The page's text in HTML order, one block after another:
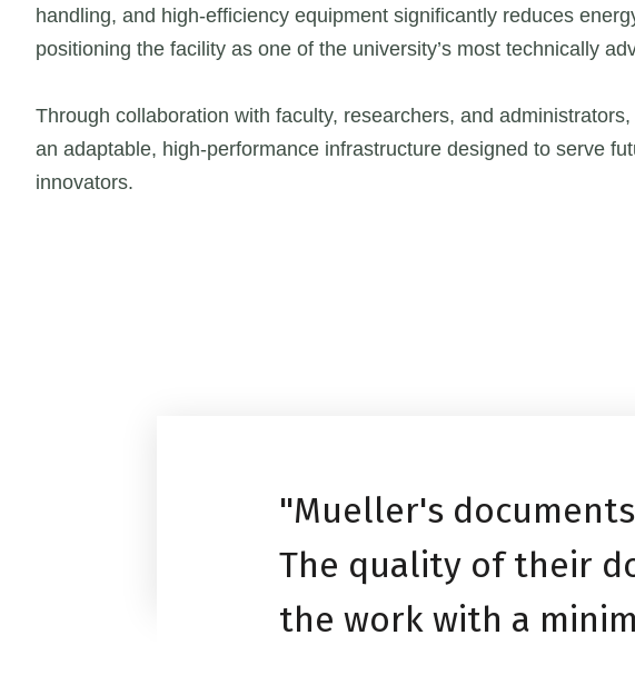
handling, and high-efficiency equipment significantly reduces
positioning the facility as one of the university’s most technically
Through collaboration with faculty, researchers, and
an adaptable, high-performance infrastructure designed to serve
innovators.
"Mueller's
The quality of their
the work with a